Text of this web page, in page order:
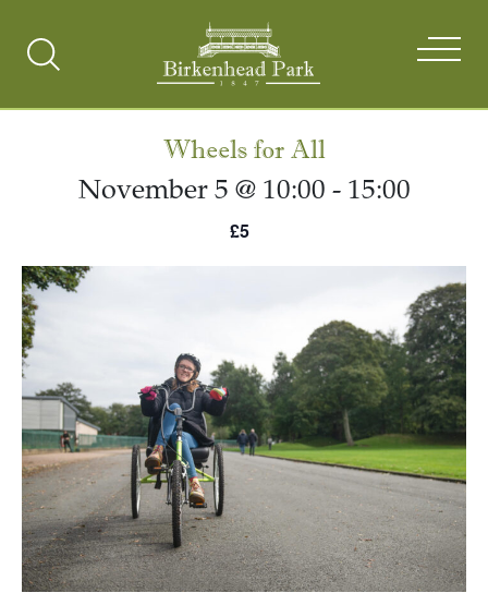
Search
Wheels for All
November 5 @ 10:00 - 15:00
£5